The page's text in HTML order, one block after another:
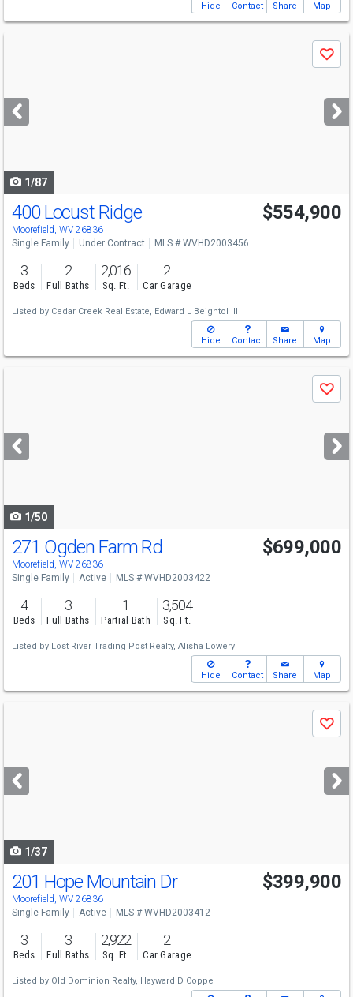
Hide Contact Share Map
next
buttons
Save
1/87
400 Locust Ridge
Moorefield, WV 26836
$554,900
Single Family Under Contract MLS # WVHD2003456
3
Beds
2
Full Baths
2,016
Sq. Ft.
2
Car Garage
Listed by Cedar Creek Real Estate, Edward L Beightol III
Hide Contact Share Map
next
buttons
Save
1/50
271 Ogden Farm Rd
Moorefield, WV 26836
$699,000
Single Family Active MLS # WVHD2003422
4
Beds
3
Full Baths
1
Partial Bath
3,504
Sq. Ft.
Listed by Lost River Trading Post Realty, Alisha Lowery
Hide Contact Share Map
next
buttons
Save
1/37
201 Hope Mountain Dr
Moorefield, WV 26836
$399,900
Single Family Active MLS # WVHD2003412
3
Beds
3
Full Baths
2,922
Sq. Ft.
2
Car Garage
Listed by Old Dominion Realty, Hayward D Coppe